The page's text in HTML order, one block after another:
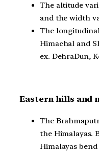
The altitude
and the width
The
Himachal and
ex. DehraDun,
Eastern hills and
The
the Himalayas.
Himalayas